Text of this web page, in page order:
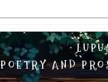
POETRY AND